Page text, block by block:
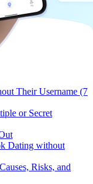
Their Username (7
or Secret
Dating without
Risks, and